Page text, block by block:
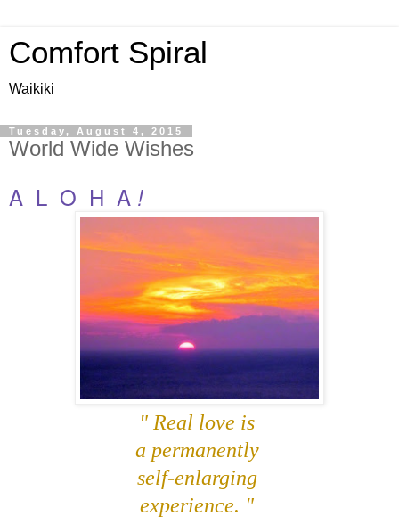
Comfort Spiral
Waikiki
Tuesday, August 4, 2015
World Wide Wishes
A L O H A !
" Real love is
a permanently
self-enlarging
experience. "